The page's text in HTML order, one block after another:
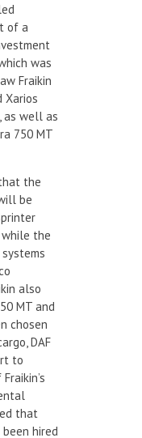
of a
was
Fraikin
Xarios
as well as
750 MT
the
be
the
also
MT and
chosen
DAF
to
that
been hired